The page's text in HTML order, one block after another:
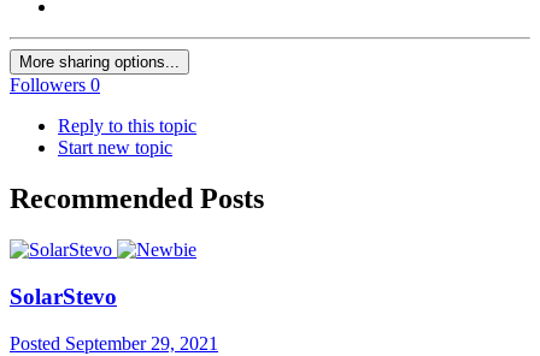
More sharing options...
Followers 0
Reply to this topic
Start new topic
Recommended Posts
SolarStevo
Posted September 29, 2021